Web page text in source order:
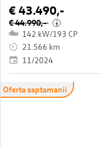
€ 43.490,-
€ 44.990,- i
142 kW/193 CP
21.566 km
11/2024
Oferta saptamanii